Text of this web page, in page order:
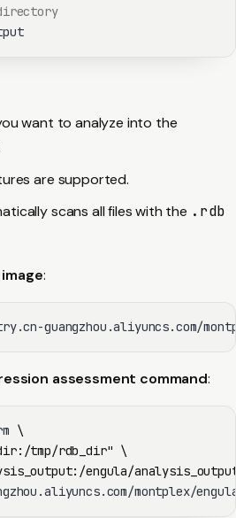
want to analyze into the
are supported.
scans all files with the .rdb
:
guangzhou.aliyuncs.com/
assessment command:
\
tmp/rdb_dir" \
engula/
montplex/